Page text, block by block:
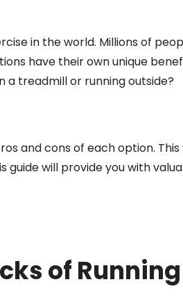
in the world. Millions of
have their own unique
a treadmill or running outside?
and cons of each option.
guide will provide you with
of